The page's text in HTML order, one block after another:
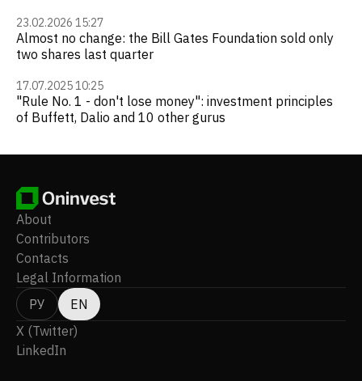
23.02.2026 15:27
Almost no change: the Bill Gates Foundation sold only
two shares last quarter
17.07.2025 10:25
"Rule No. 1 - don't lose money": investment principles
of Buffett, Dalio and 10 other gurus
About
Contributors
Contacts
Legal Information
РУ
EN
X (Twitter)
LinkedIn